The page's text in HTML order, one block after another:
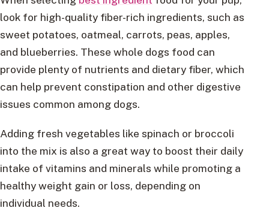
look for high-quality fiber-rich ingredients, such as
sweet potatoes, oatmeal, carrots, peas, apples,
and blueberries. These whole dogs food can
provide plenty of nutrients and dietary fiber, which
can help prevent constipation and other digestive
issues common among dogs.
Adding fresh vegetables like spinach or broccoli
into the mix is also a great way to boost their daily
intake of vitamins and minerals while promoting a
healthy weight gain or loss, depending on
individual needs.